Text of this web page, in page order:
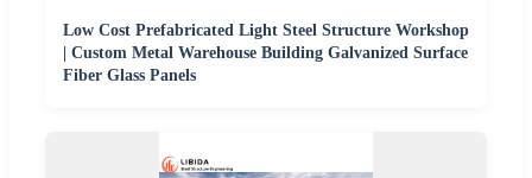
Low Cost Prefabricated Light Steel Structure Workshop
| Custom Metal Warehouse Building Galvanized Surface
Fiber Glass Panels